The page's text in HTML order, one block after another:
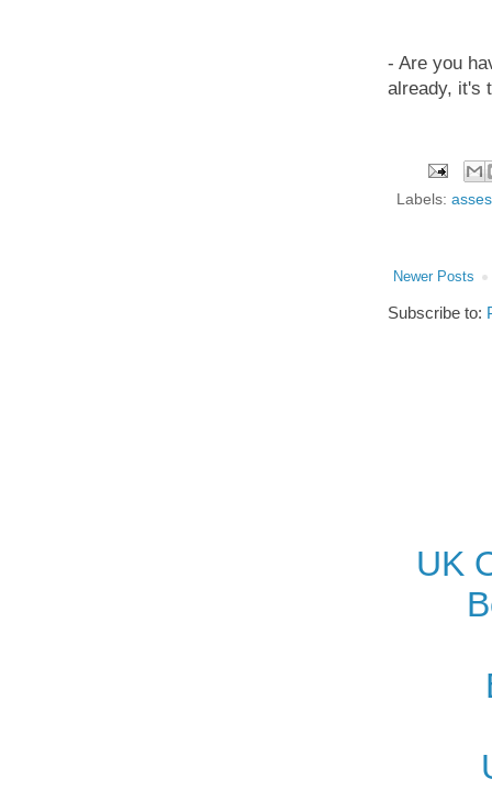
- Are you
already, it's
Labels:
Newer Posts
Subscribe to:
UK